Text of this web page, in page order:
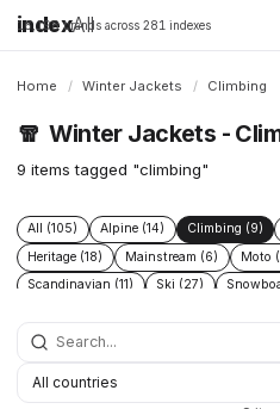
indexAll
16,198 brands across 281 indexes
Home / Winter Jackets / Climbing
🧣 Winter Jackets -
9 items tagged "climbing"
All (105) Alpine (14) Climbing (9)
Heritage (18)
Mainstream (6) Moto
Scandinavian (11)
Ski (27)